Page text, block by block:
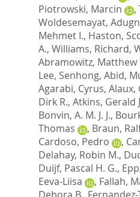
Piotrowski, Marcin
,
Woldesemayat,
Mehmet I., Haston,
A., Williams, Richard,
Abramowitz, Matthew
Lee, Senhong, Abid,
Agarabi, Cyrus, Alaux,
Dirk R., Atkins, Gerald
Bonvin, A. M. J. J.,
Thomas
, Braun,
Cardoso, Pedro
,
Delahay, Robin M.,
Duijf, Pascal H. G.,
Eeva-Liisa
, Fallah,